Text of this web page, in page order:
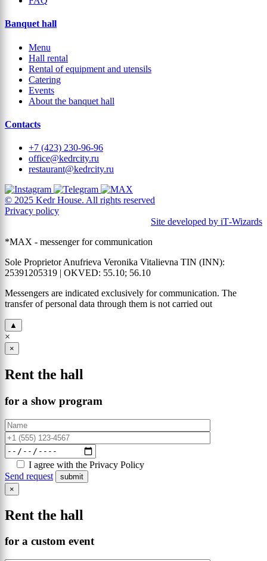
Banquet hall
Menu
Hall rental
Rental of equipment and utensils
Catering
Events
About the banquet hall
Contacts
+7 (423) 230-96-96
office@kedrcity.ru
restaurant@kedrcity.ru
© 2025 Kedr House. All rights reserved
Privacy policy
Site developed by iT‑Wizards
*MAX - messenger for communication
Sole Proprietor Anufrieva Veronika Vitalievna TIN (INN):
25391205319 | OKVED: 55.10; 56.10
Messengers are indicated exclusively for communication. The
transfer of personal data through them is not carried out
▲
×
×
Rent the hall
for a show program
I agree with the Privacy Policy
Send request
×
Rent the hall
for a custom event